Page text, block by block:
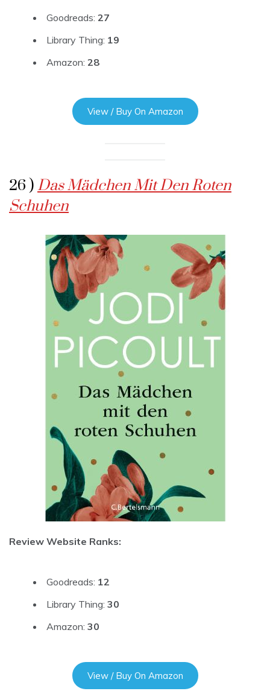
Goodreads: 27
Library Thing: 19
Amazon: 28
View / Buy On Amazon
26 ) Das Mädchen Mit Den Roten
Schuhen
Review Website Ranks:
Goodreads: 12
Library Thing: 30
Amazon: 30
View / Buy On Amazon